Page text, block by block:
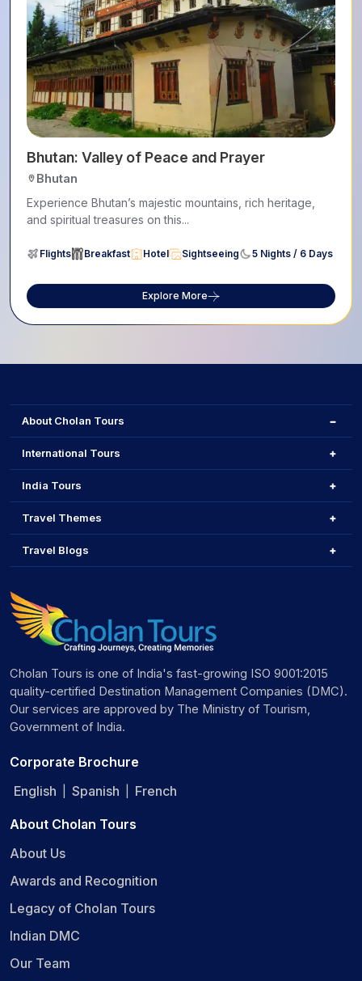
Bhutan: Valley of Peace and Prayer
Bhutan
Experience Bhutan’s majestic mountains, rich heritage,
and spiritual treasures on this...
Flights Breakfast Hotel Sightseeing 5 Nights / 6 Days
Explore More
About Cholan Tours
International Tours
India Tours
Travel Themes
Travel Blogs
Cholan Tours is one of India's fast-growing ISO 9001:2015
quality-certified Destination Management Companies (DMC).
Our services are approved by The Ministry of Tourism,
Government of India.
Corporate Brochure
English
Spanish French
About Cholan Tours
About Us
Awards and Recognition
Legacy of Cholan Tours
Indian DMC
Our Team